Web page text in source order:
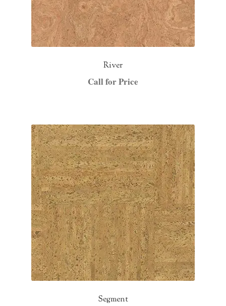
River
Call for Price
Segment